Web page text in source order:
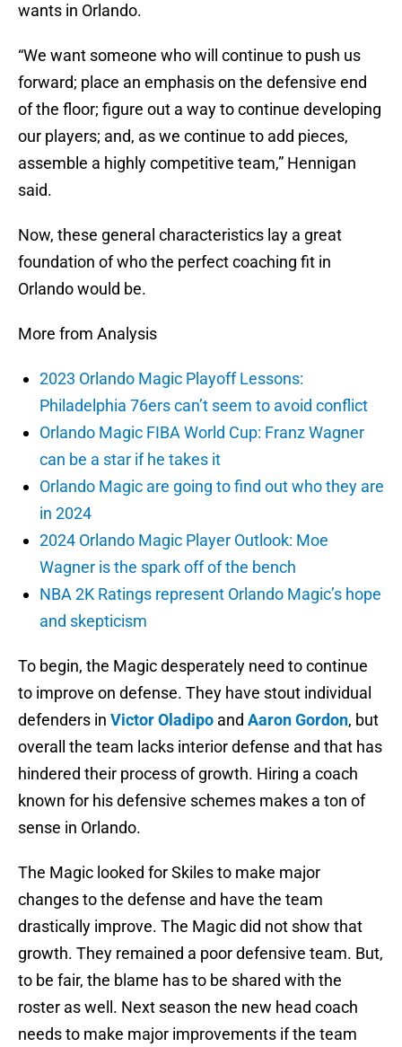
wants in Orlando.
“We want someone who will continue to push us
forward; place an emphasis on the defensive end
of the floor; figure out a way to continue developing
our players; and, as we continue to add pieces,
assemble a highly competitive team,” Hennigan
said.
Now, these general characteristics lay a great
foundation of who the perfect coaching fit in
Orlando would be.
More from Analysis
2023 Orlando Magic Playoff Lessons:
Philadelphia 76ers can’t seem to avoid conflict
Orlando Magic FIBA World Cup: Franz Wagner
can be a star if he takes it
Orlando Magic are going to find out who they are
in 2024
2024 Orlando Magic Player Outlook: Moe
Wagner is the spark off of the bench
NBA 2K Ratings represent Orlando Magic’s hope
and skepticism
To begin, the Magic desperately need to continue
to improve on defense. They have stout individual
defenders in Victor Oladipo and Aaron Gordon, but
overall the team lacks interior defense and that has
hindered their process of growth. Hiring a coach
known for his defensive schemes makes a ton of
sense in Orlando.
The Magic looked for Skiles to make major
changes to the defense and have the team
drastically improve. The Magic did not show that
growth. They remained a poor defensive team. But,
to be fair, the blame has to be shared with the
roster as well. Next season the new head coach
needs to make major improvements if the team